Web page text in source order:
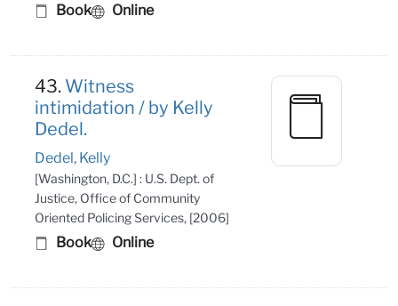
Book Online
43. Witness
intimidation / by Kelly
Dedel.
Dedel, Kelly
[Washington, D.C.] : U.S. Dept. of
Justice, Office of Community
Oriented Policing Services, [2006]
Book Online